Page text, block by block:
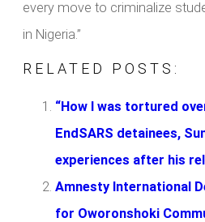
every move to criminalize
in Nigeria.”
RELATED POSTS:
“How I was tortured
EndSARS detainees,
experiences after his
Amnesty International
for Oworonshoki